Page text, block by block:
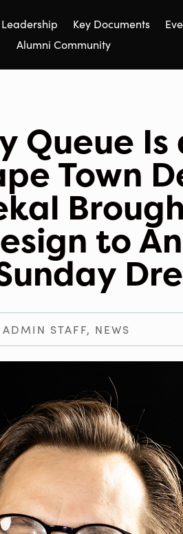
Leadership Key Documents
Alumni Community
Queue Is
Town
to
STAFF, NEWS